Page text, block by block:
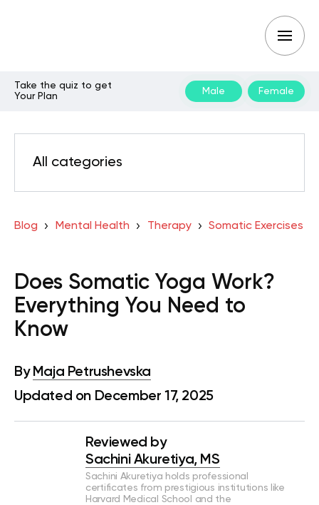
Take the quiz to get
Your Plan
Male Female
All categories
Blog Mental Health Therapy Somatic Exercises
Does Somatic Yoga Work?
Everything You Need to
Know
By Maja Petrushevska
Updated on December 17, 2025
Reviewed by
Sachini Akuretiya, MS
Sachini Akuretiya holds professional
certificates from prestigious institutions like
Harvard Medical School and the